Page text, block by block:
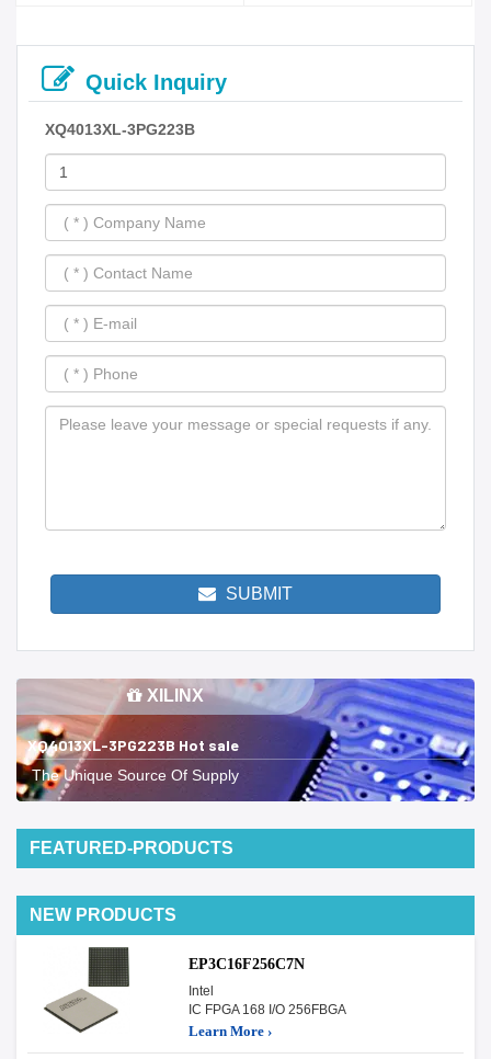
Quick Inquiry
XQ4013XL-3PG223B
SUBMIT
XILINX
XQ4013XL-3PG223B Hot sale
The Unique Source Of Supply
FEATURED-PRODUCTS
NEW PRODUCTS
EP3C16F256C7N
Intel
IC FPGA 168 I/O 256FBGA
Learn More ›